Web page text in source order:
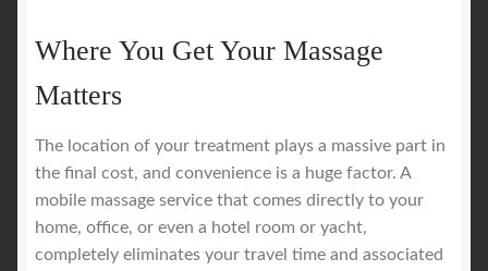
Where You Get Your Massage
Matters
The location of your treatment plays a massive part in
the final cost, and convenience is a huge factor. A
mobile massage service that comes directly to your
home, office, or even a hotel room or yacht,
completely eliminates your travel time and associated